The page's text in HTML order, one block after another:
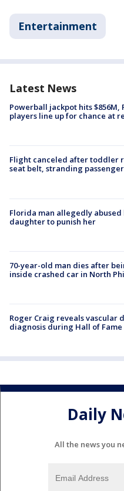
Entertainment
Latest News
Powerball jackpot hits $856M,
players line up for chance at
Flight canceled after toddler
seat belt, stranding
Florida man allegedly
daughter to punish her
70-year-old man dies after
inside crashed car in North
Roger Craig reveals vascular
diagnosis during Hall of Fame
Daily
All the news you